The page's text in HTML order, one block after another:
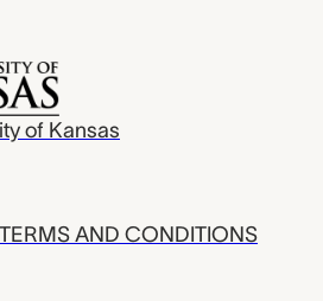
of Kansas
TERMS AND CONDITIONS